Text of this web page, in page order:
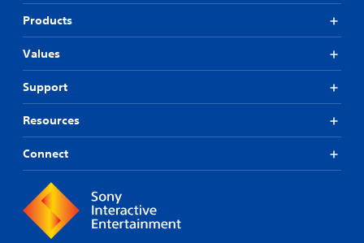
Products
Values
Support
Resources
Connect